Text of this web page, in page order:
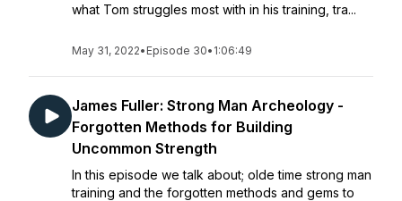
what Tom struggles most with in his training, tra...
May 31, 2022• Episode 30• 1:06:49
James Fuller: Strong Man Archeology -
Forgotten Methods for Building
Uncommon Strength
In this episode we talk about; olde time strong man
training and the forgotten methods and gems to